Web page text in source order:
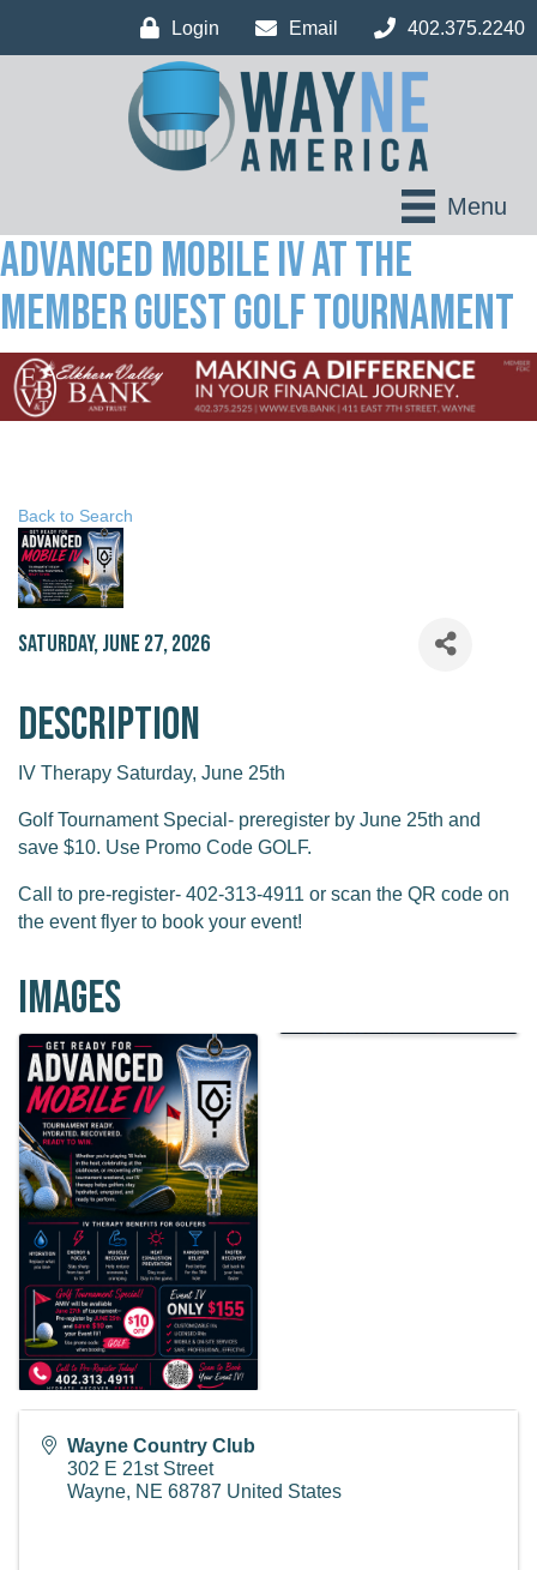
Login Email 402.375.2240
Menu
Advanced Mobile IV at The
Member Guest Golf Tournament
Back to Search
Saturday, June 27, 2026
Description
IV Therapy Saturday, June 25th
Golf Tournament Special- preregister by June 25th and
save $10. Use Promo Code GOLF.
Call to pre-register- 402-313-4911 or scan the QR code on
the event flyer to book your event!
Images
Wayne Country Club
302 E 21st Street
Wayne, NE 68787 United States